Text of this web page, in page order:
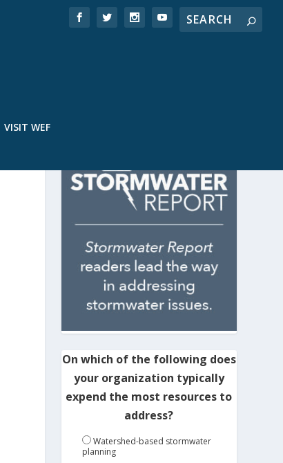
VISIT WEF
On which of the following does
your organization typically
expend the most resources to
address?
Watershed-based stormwater
planning